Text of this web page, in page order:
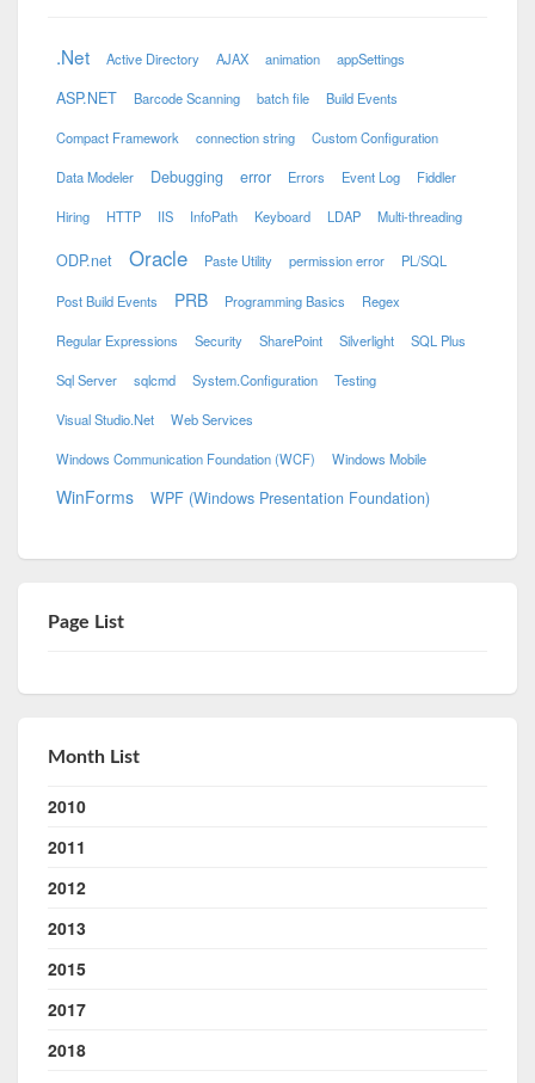
.Net Active Directory AJAX animation appSettings
ASP.NET Barcode Scanning batch file Build Events
Compact Framework connection string Custom Configuration
Data Modeler Debugging error Errors Event Log Fiddler
Hiring HTTP IIS InfoPath Keyboard LDAP Multi-threading
ODP.net Oracle Paste Utility permission error PL/SQL
Post Build Events PRB Programming Basics Regex
Regular Expressions Security SharePoint Silverlight SQL Plus
Sql Server sqlcmd System.Configuration Testing
Visual Studio.Net Web Services
Windows Communication Foundation (WCF) Windows Mobile
WinForms WPF (Windows Presentation Foundation)
Page List
Month List
2010
2011
2012
2013
2015
2017
2018